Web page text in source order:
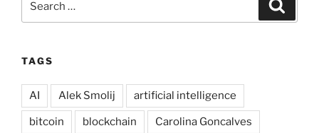
for:
TAGS
AI Alek Smolij artificial intelligence
bitcoin blockchain Carolina Goncalves